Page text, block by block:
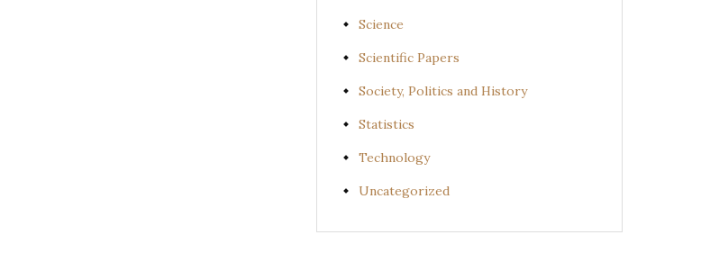
Science
Scientific Papers
Society, Politics and History
Statistics
Technology
Uncategorized